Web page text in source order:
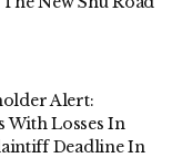
Alert:
With Losses In
Deadline In